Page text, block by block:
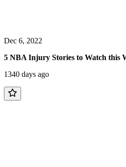
Dec 6, 2022
5 NBA Injury Stories to Watch this
1340 days ago